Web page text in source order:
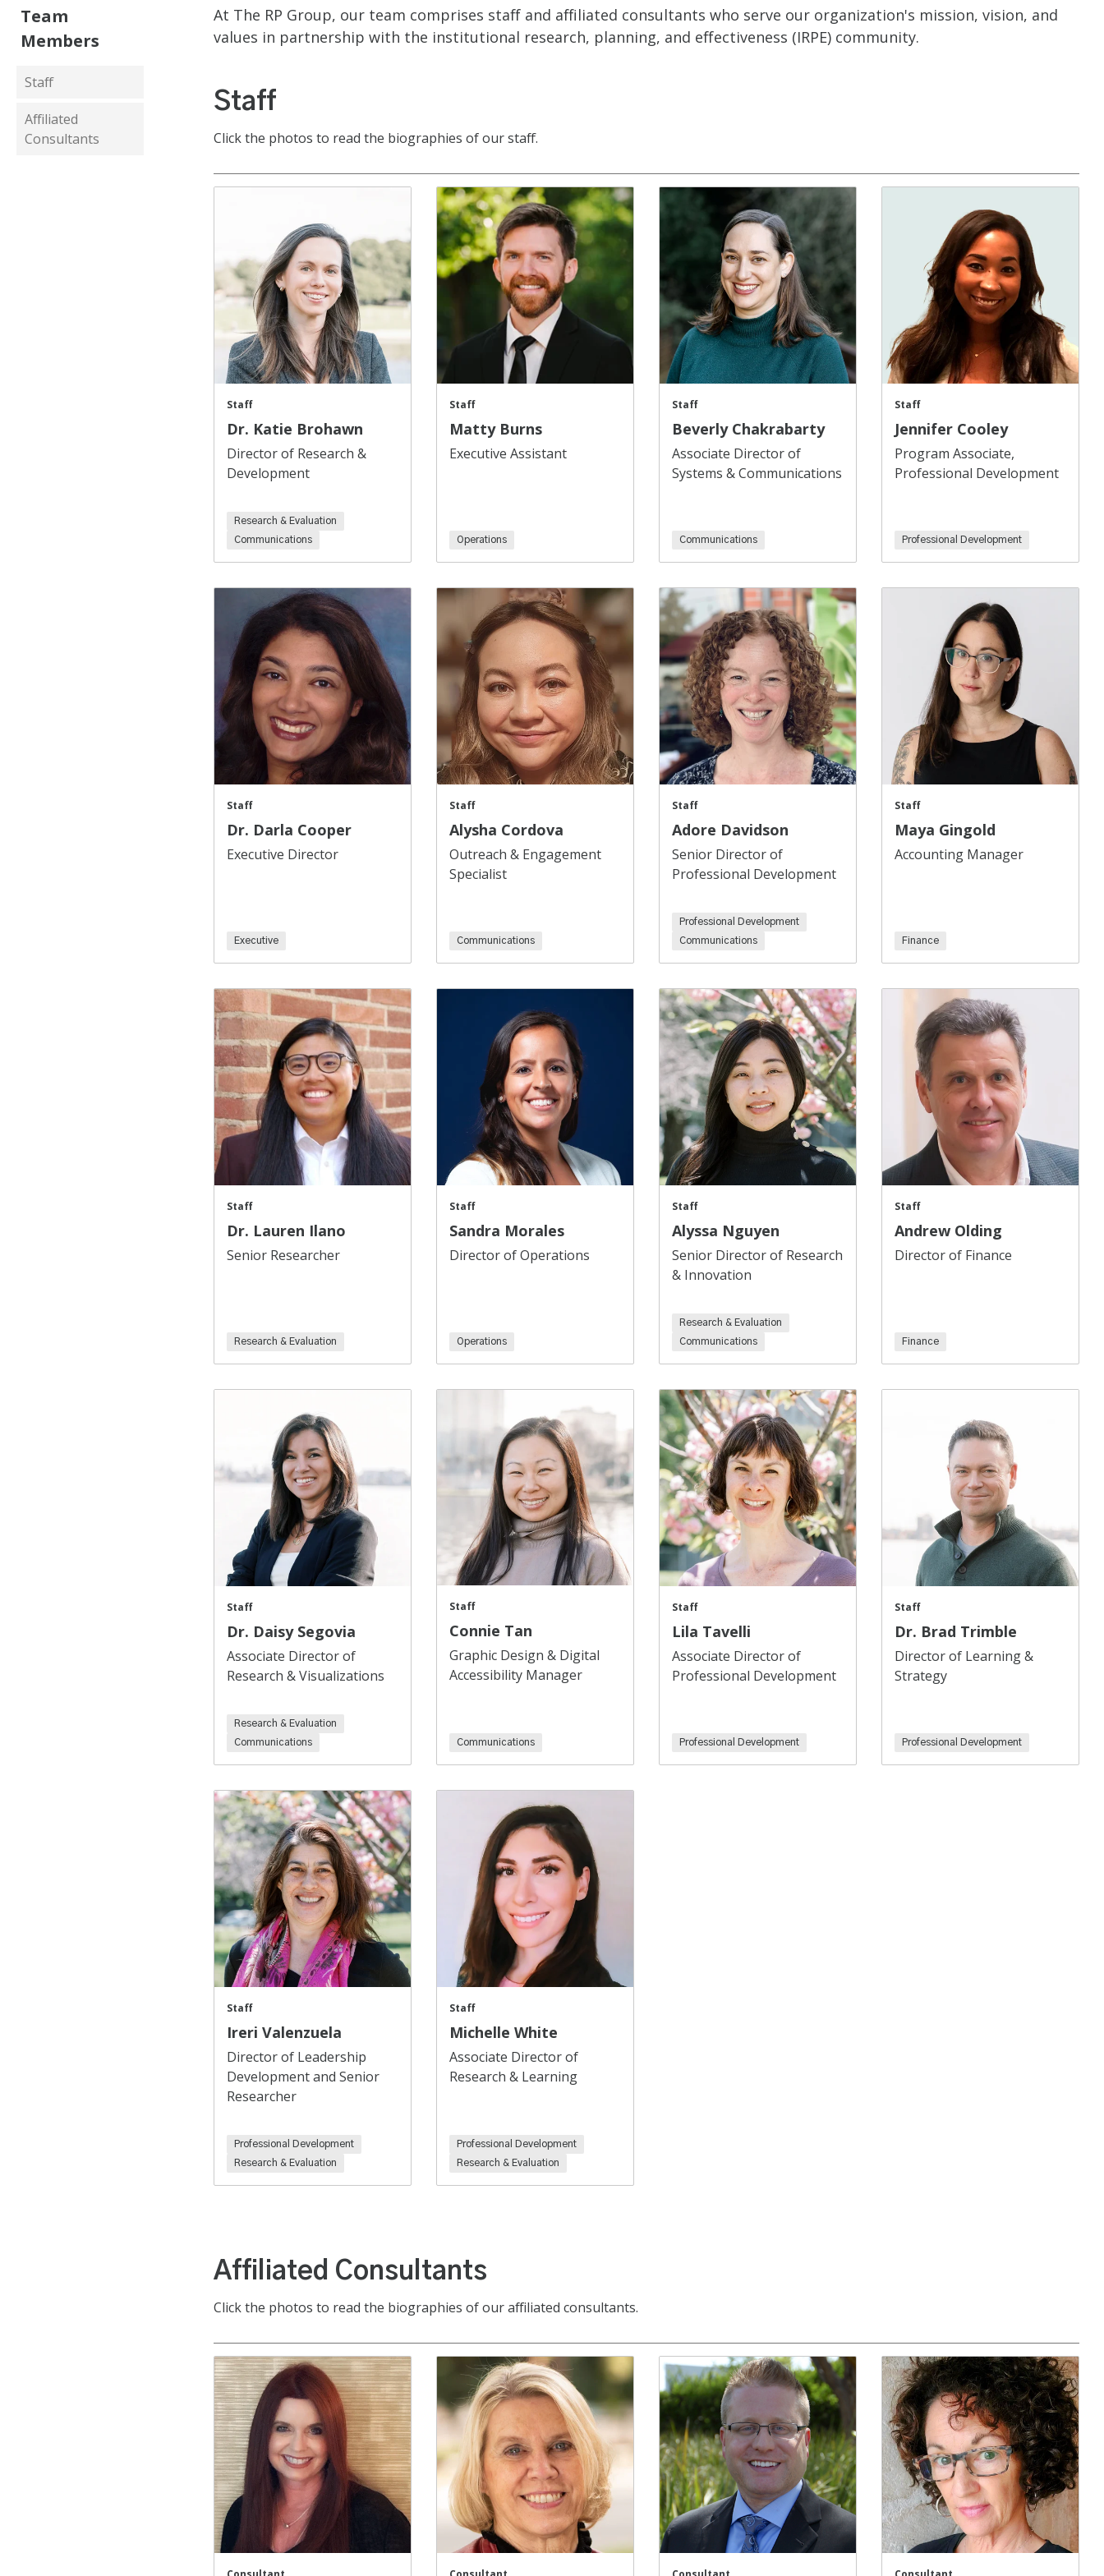
Team
Members
Staff
Affiliated
Consultants
At The RP Group, our team comprises staff and affiliated consultants who serve our organization's mission, vision, and
values in partnership with the institutional research, planning, and effectiveness (IRPE) community.
Staff
Click the photos to read the biographies of our staff.
Staff
Dr. Katie Brohawn
Director of Research &
Development
Research & Evaluation
Communications
Staff
Matty Burns
Executive Assistant
Operations
Staff
Beverly Chakrabarty
Associate Director of
Systems & Communications
Communications
Staff
Jennifer Cooley
Program Associate,
Professional Development
Professional Development
Staff
Dr. Darla Cooper
Executive Director
Executive
Staff
Alysha Cordova
Outreach & Engagement
Specialist
Communications
Staff
Adore Davidson
Senior Director of
Professional Development
Professional Development
Communications
Staff
Maya Gingold
Accounting Manager
Finance
Staff
Dr. Lauren Ilano
Senior Researcher
Research & Evaluation
Staff
Sandra Morales
Director of Operations
Operations
Staff
Alyssa Nguyen
Senior Director of Research
& Innovation
Research & Evaluation
Communications
Staff
Andrew Olding
Director of Finance
Finance
Staff
Dr. Daisy Segovia
Associate Director of
Research & Visualizations
Research & Evaluation
Communications
Staff
Connie Tan
Graphic Design & Digital
Accessibility Manager
Communications
Staff
Lila Tavelli
Associate Director of
Professional Development
Professional Development
Staff
Dr. Brad Trimble
Director of Learning &
Strategy
Professional Development
Staff
Ireri Valenzuela
Director of Leadership
Development and Senior
Researcher
Professional Development
Research & Evaluation
Staff
Michelle White
Associate Director of
Research & Learning
Professional Development
Research & Evaluation
Affiliated Consultants
Click the photos to read the biographies of our affiliated consultants.